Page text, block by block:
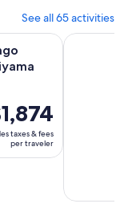
current
price
is
NT$2,918
adult
See all 65 activities
taxes & fees
per traveler
Hiking
Pedal